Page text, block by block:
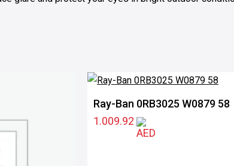
Ray-Ban 0RB3025 W0879 58
1.009.92